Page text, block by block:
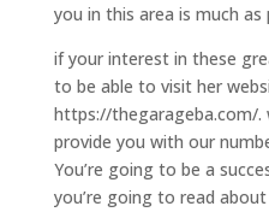
you in this area is much
if your interest in these
to be able to visit her
https://thegarageba.com/.
provide you with our
You’re going to be a
you’re going to read